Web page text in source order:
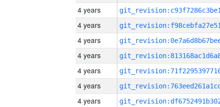
4 years
4 years
4 years
4 years
4 years
4 years
4 years